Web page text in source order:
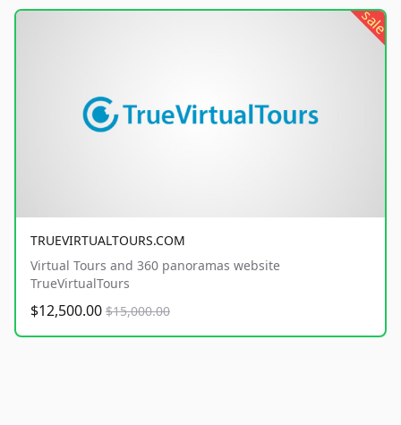
sale
TRUEVIRTUALTOURS.COM
Virtual Tours and 360 panoramas website
TrueVirtualTours
$12,500.00 $15,000.00